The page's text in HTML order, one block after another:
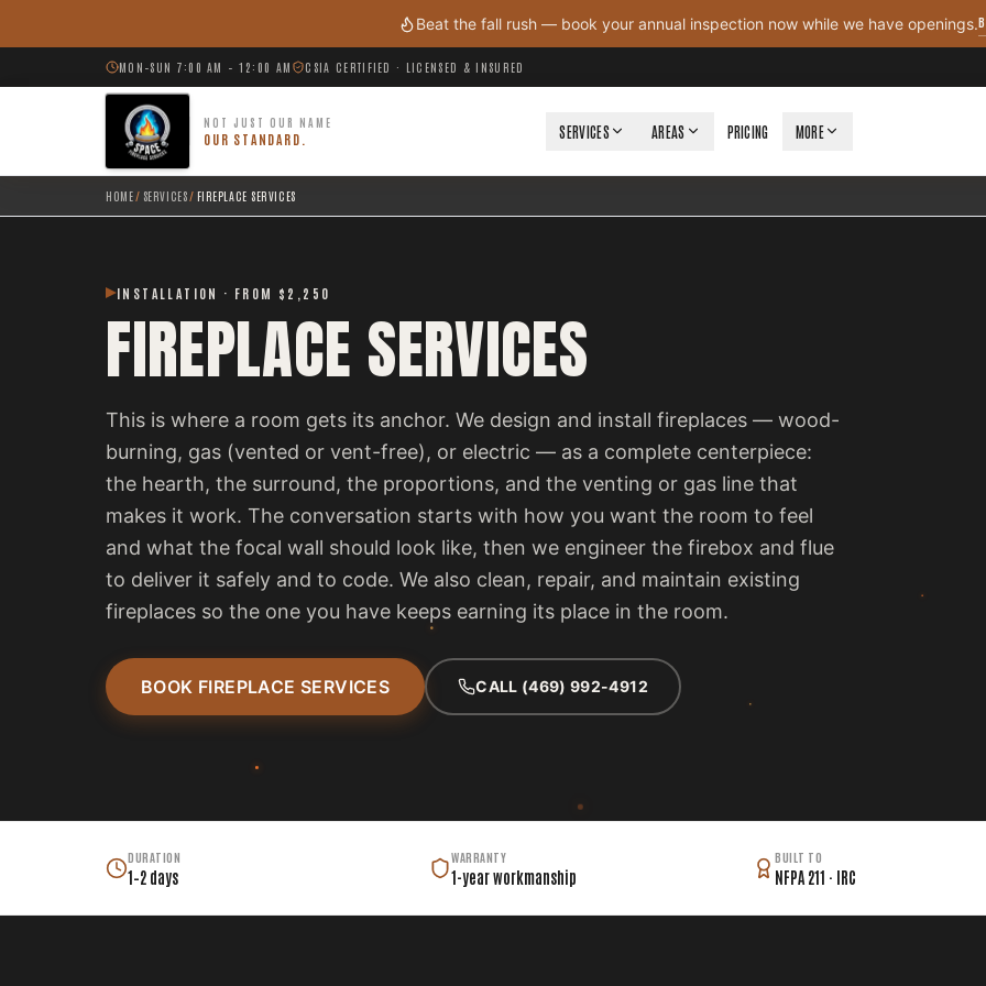
Beat the fall rush — book your annual inspection now while we have openings.
MON–SUN 7:00 AM – 12:00 AM CSIA CERTIFIED · LICENSED & INSURED
NOT JUST OUR NAME
OUR STANDARD. SERVICES AREAS PRICING MORE
HOME/ SERVICES/ FIREPLACE SERVICES
INSTALLATION · FROM $2,250
FIREPLACE SERVICES
This is where a room gets its anchor. We design and install fireplaces — wood-
burning, gas (vented or vent-free), or electric — as a complete centerpiece:
the hearth, the surround, the proportions, and the venting or gas line that
makes it work. The conversation starts with how you want the room to feel
and what the focal wall should look like, then we engineer the firebox and flue
to deliver it safely and to code. We also clean, repair, and maintain existing
fireplaces so the one you have keeps earning its place in the room.
BOOK FIREPLACE SERVICES CALL (469) 992-4912
DURATION
1–2 days
WARRANTY
1-year workmanship
BUILT TO
NFPA 211 · IRC